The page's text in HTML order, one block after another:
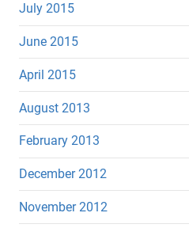
July 2015
June 2015
April 2015
August 2013
February 2013
December 2012
November 2012